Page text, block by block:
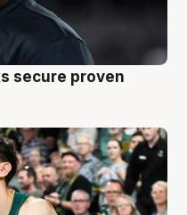
secure proven